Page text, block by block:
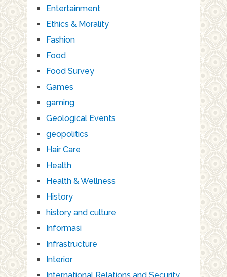
Entertainment
Ethics & Morality
Fashion
Food
Food Survey
Games
gaming
Geological Events
geopolitics
Hair Care
Health
Health & Wellness
History
history and culture
Informasi
Infrastructure
Interior
International Relations and Security.